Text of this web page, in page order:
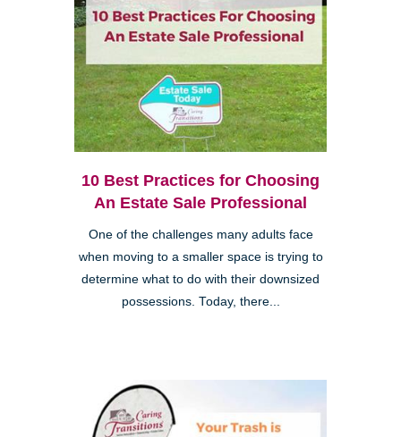
10 Best Practices for Choosing
An Estate Sale Professional
One of the challenges many adults face
when moving to a smaller space is trying to
determine what to do with their downsized
possessions. Today, there...